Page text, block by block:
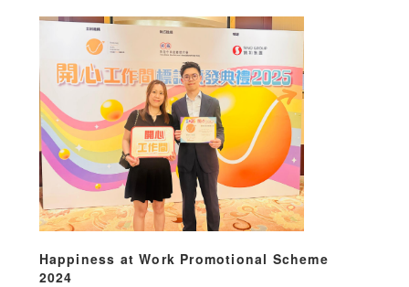
Happiness at Work Promotional Scheme
2024